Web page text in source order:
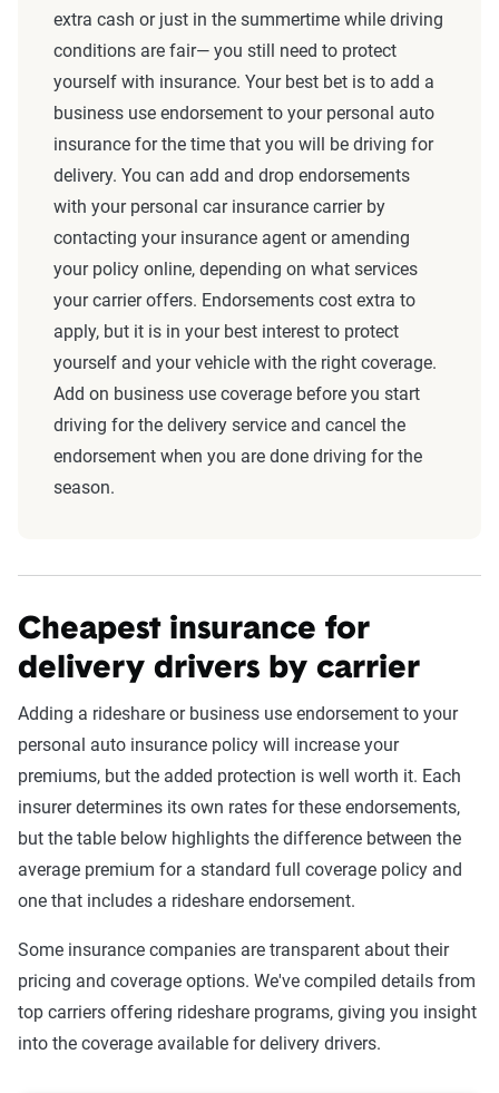
extra cash or just in the summertime while driving
conditions are fair— you still need to protect
yourself with insurance. Your best bet is to add a
business use endorsement to your personal auto
insurance for the time that you will be driving for
delivery. You can add and drop endorsements
with your personal car insurance carrier by
contacting your insurance agent or amending
your policy online, depending on what services
your carrier offers. Endorsements cost extra to
apply, but it is in your best interest to protect
yourself and your vehicle with the right coverage.
Add on business use coverage before you start
driving for the delivery service and cancel the
endorsement when you are done driving for the
season.
Cheapest insurance for
delivery drivers by carrier
Adding a rideshare or business use endorsement to your
personal auto insurance policy will increase your
premiums, but the added protection is well worth it. Each
insurer determines its own rates for these endorsements,
but the table below highlights the difference between the
average premium for a standard full coverage policy and
one that includes a rideshare endorsement.
Some insurance companies are transparent about their
pricing and coverage options. We've compiled details from
top carriers offering rideshare programs, giving you insight
into the coverage available for delivery drivers.